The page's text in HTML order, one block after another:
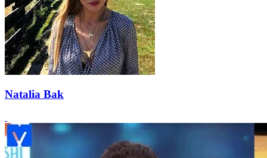
Natalia Bak